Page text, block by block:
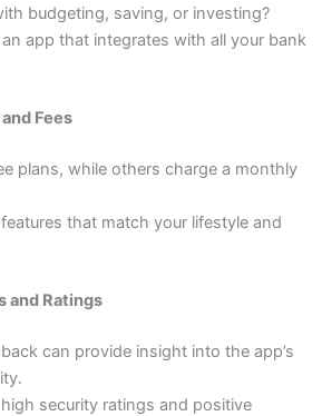
budgeting, saving, or investing?
app that integrates with all your bank
Fees
plans, while others charge a monthly
that match your lifestyle and
and Ratings
can provide insight into the app’s
security ratings and positive